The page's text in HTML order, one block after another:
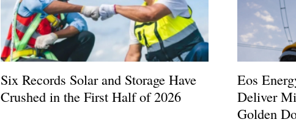
Six Records Solar and Storage Have
Crushed in the First Half of 2026
Eos
Deliver
Golden